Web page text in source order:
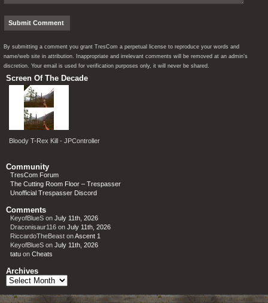
By submitting a comment you grant TresCom a perpetual license to reproduce your words and
name/web site in attribution. Inappropriate and irrelevant comments will be removed at an admin’s
discretion. Your email is used for verification purposes only, it will never be shared.
Screen Of The Decade
Bloody T-Rex Kill - JPController
Community
TresCom Forum
The Cutting Room Floor – Trespasser
Unofficial Trespasser Discord
Comments
KeyofBlueS on July 11th, 2026
Draconisaur116 on July 11th, 2026
RiccardoTheBeast onAscent 1
KeyofBlueS on July 11th, 2026
tatu on Cheats
Archives
Archives